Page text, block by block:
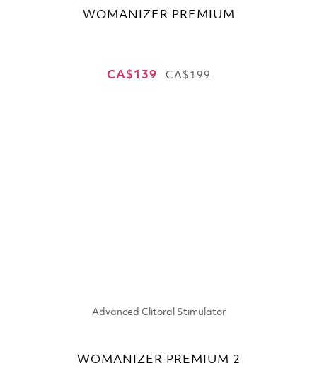
WOMANIZER PREMIUM
CA$139 CA$199
WOMANIZER PREMIUM 2
Advanced Clitoral Stimulator